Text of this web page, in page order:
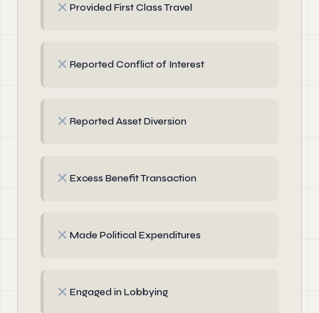
✗ Provided First Class Travel
✗ Reported Conflict of Interest
✗ Reported Asset Diversion
✗ Excess Benefit Transaction
✗ Made Political Expenditures
✗ Engaged in Lobbying